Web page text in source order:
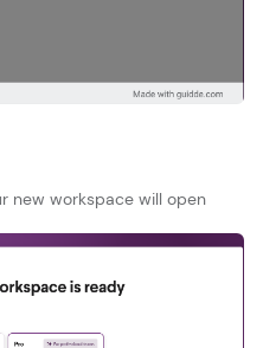
new workspace will open